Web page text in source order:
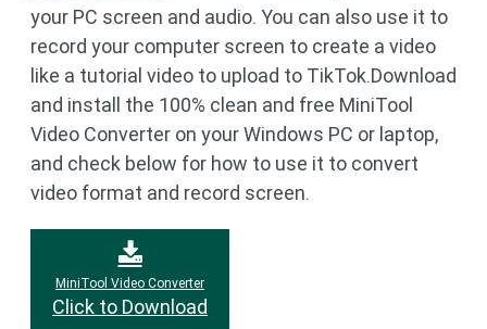
your PC screen and audio. You can also use it to
record your computer screen to create a video
like a tutorial video to upload to TikTok.Download
and install the 100% clean and free MiniTool
Video Converter on your Windows PC or laptop,
and check below for how to use it to convert
video format and record screen.
MiniTool Video Converter
Click to Download